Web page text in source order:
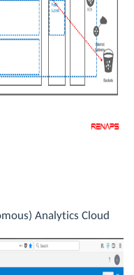
Analytics Cloud